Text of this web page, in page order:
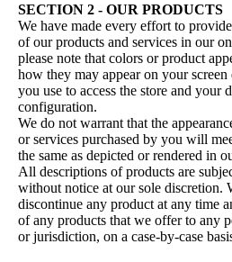
SECTION 2 - OUR PRODUCTS
We have made every effort to
of our products and services in our
please note that colors or product
how they may appear on your
you use to access the store and your
configuration.
We do not warrant that the
or services purchased by you will
the same as depicted or rendered in
All descriptions of products are
without notice at our sole discretion.
discontinue any product at any time
of any products that we offer to any
or jurisdiction, on a case-by-case